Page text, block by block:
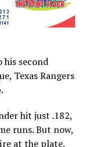
his second
Texas Rangers
hit just .182,
runs. But now,
at the plate.